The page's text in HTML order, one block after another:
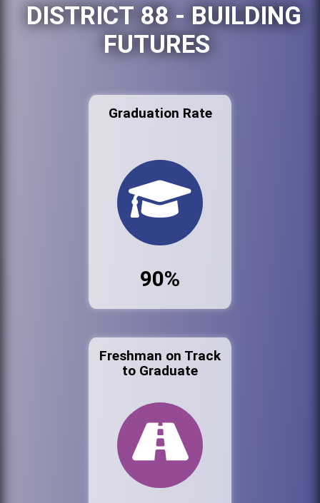
DISTRICT 88 - BUILDING
FUTURES
Graduation Rate
90%
Freshman on Track
to Graduate